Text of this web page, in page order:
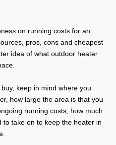
on running costs for an
pros, cons and cheapest
idea of what outdoor heater
keep in mind where you
how large the area is that you
running costs, how much
take on to keep the heater in